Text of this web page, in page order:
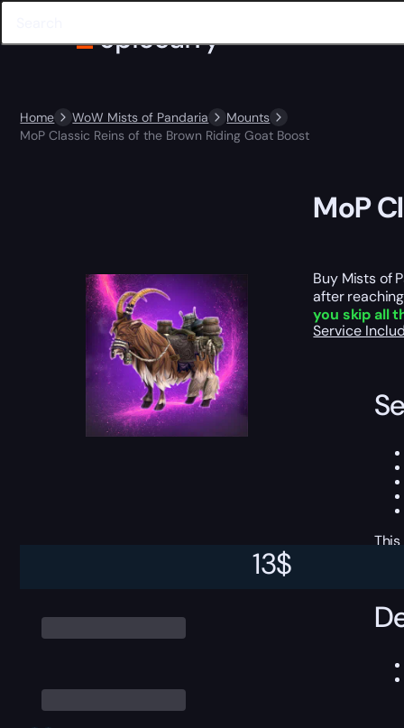
Home WoW Mists of Pandaria
Mounts
MoP Classic Reins of the Brown Riding Goat Boost
13$
MoP
Buy Mists of
after
you skip all
Service